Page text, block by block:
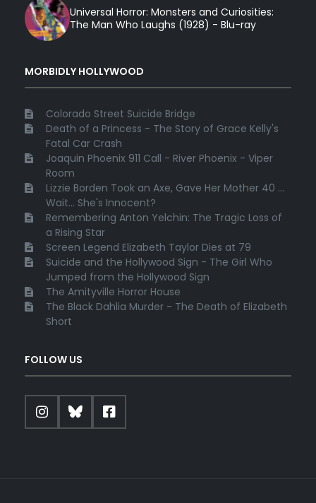
Universal Horror: Monsters and Curiosities:
The Man Who Laughs (1928) - Blu-ray
MORBIDLY HOLLYWOOD
Colorado Street Suicide Bridge
Death of a Princess - The Story of Grace Kelly's
Fatal Car Crash
Joaquin Phoenix 911 Call - River Phoenix - Viper
Room
Lizzie Borden Took an Axe, Gave Her Mother 40 ...
Wait... She's Innocent?
Remembering Anton Yelchin: The Tragic Loss of
a Rising Star
Screen Legend Elizabeth Taylor Dies at 79
Suicide and the Hollywood Sign - The Girl Who
Jumped from the Hollywood Sign
The Amityville Horror House
The Black Dahlia Murder - The Death of Elizabeth
Short
FOLLOW US